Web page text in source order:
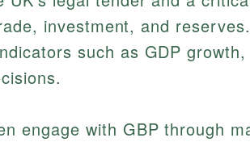
investment, and
such as GDP
engage with GBP through